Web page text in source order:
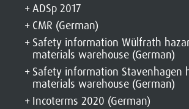
ADSp 2017
CMR (German)
Safety information Wülfrath
materials warehouse (German)
Safety information Stavenhagen
materials warehouse (German)
Incoterms 2020 (German)